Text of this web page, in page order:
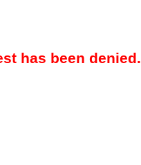
has been denied.